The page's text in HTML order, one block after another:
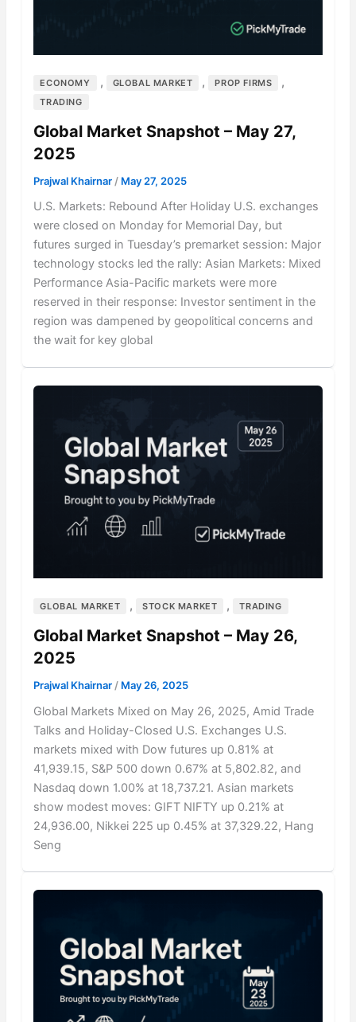
ECONOMY , GLOBAL MARKET , PROP FIRMS ,
TRADING
Global Market Snapshot – May 27,
2025
Prajwal Khairnar / May 27, 2025
U.S. Markets: Rebound After Holiday U.S. exchanges
were closed on Monday for Memorial Day, but
futures surged in Tuesday’s premarket session: Major
technology stocks led the rally: Asian Markets: Mixed
Performance Asia-Pacific markets were more
reserved in their response: Investor sentiment in the
region was dampened by geopolitical concerns and
the wait for key global
GLOBAL MARKET , STOCK MARKET , TRADING
Global Market Snapshot – May 26,
2025
Prajwal Khairnar / May 26, 2025
Global Markets Mixed on May 26, 2025, Amid Trade
Talks and Holiday-Closed U.S. Exchanges U.S.
markets mixed with Dow futures up 0.81% at
41,939.15, S&P 500 down 0.67% at 5,802.82, and
Nasdaq down 1.00% at 18,737.21. Asian markets
show modest moves: GIFT NIFTY up 0.21% at
24,936.00, Nikkei 225 up 0.45% at 37,329.22, Hang
Seng